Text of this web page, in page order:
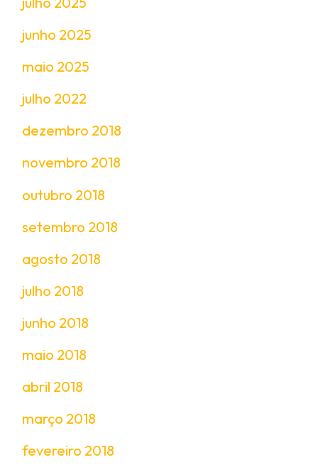
junho 2025
maio 2025
julho 2022
dezembro 2018
novembro 2018
outubro 2018
setembro 2018
agosto 2018
julho 2018
junho 2018
maio 2018
abril 2018
março 2018
fevereiro 2018